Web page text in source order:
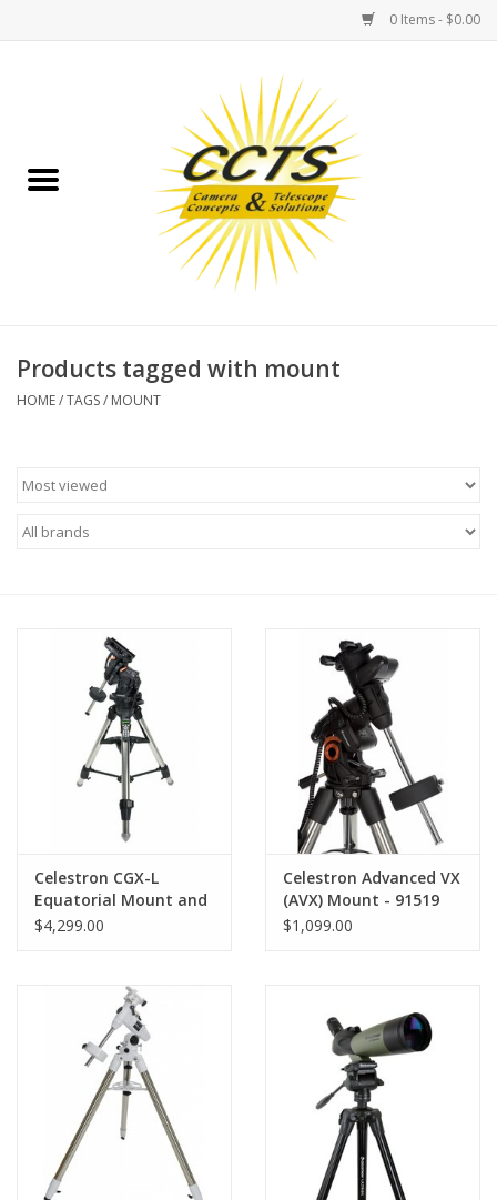
0 Items - $0.00
Binoculars
Telescopes
MOUNT ACCESSORIES
Microscopes
TELESCOPE ACCESSORIES
Used & Display Items
Clothing
PHOTOGRAPHY WEBSITE
Our Blogs
Brands
Products tagged with mount
HOME/TAGS/ MOUNT
Celestron CGX-L
Equatorial Mount and
Tripod
$4,299.00
Celestron Advanced VX
(AVX) Mount - 91519
$1,099.00